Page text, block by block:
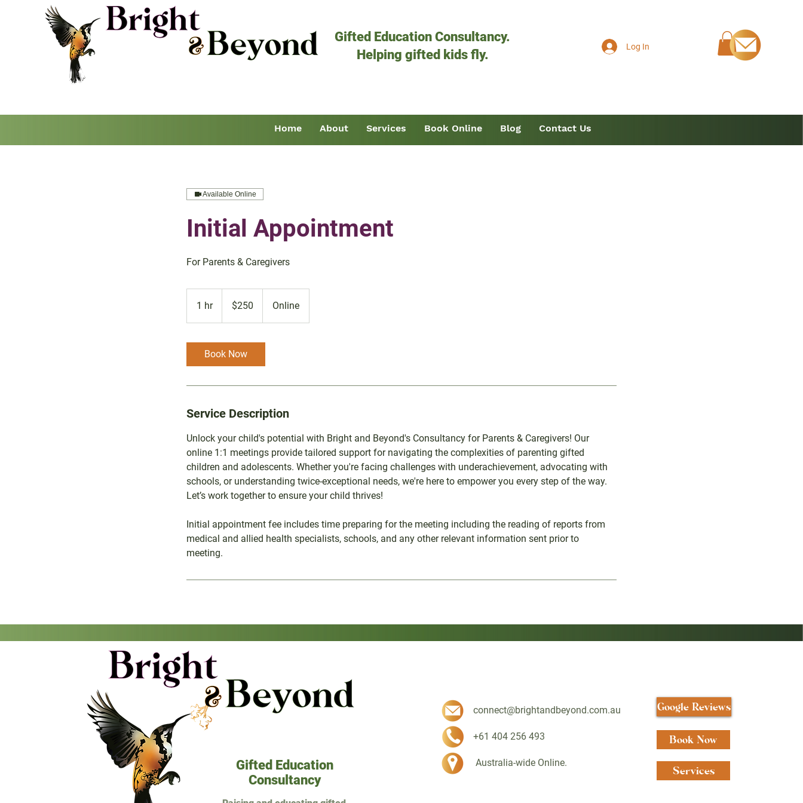
Gifted Education Consultancy.
Helping gifted kids fly.
Log In
Home About Services Book Online Blog Contact Us
Available Online
Initial Appointment
For Parents & Caregivers
1 hr1
h
dollars$250 Online
Book Now
Service Description
Unlock your child's potential with Bright and Beyond's Consultancy for Parents & Caregivers! Our
online 1:1 meetings provide tailored support for navigating the complexities of parenting gifted
children and adolescents. Whether you're facing challenges with underachievement, advocating with
schools, or understanding twice-exceptional needs, we're here to empower you every step of the way.
Let’s work together to ensure your child thrives!
Initial appointment fee includes time preparing for the meeting including the reading of reports from
medical and allied health specialists, schools, and any other relevant information sent prior to
meeting.
Gifted Education
Consultancy
connect@brightandbeyond.com.au
+61 404 256 493
Australia-wide Online.
Google Reviews
Book Now
Services